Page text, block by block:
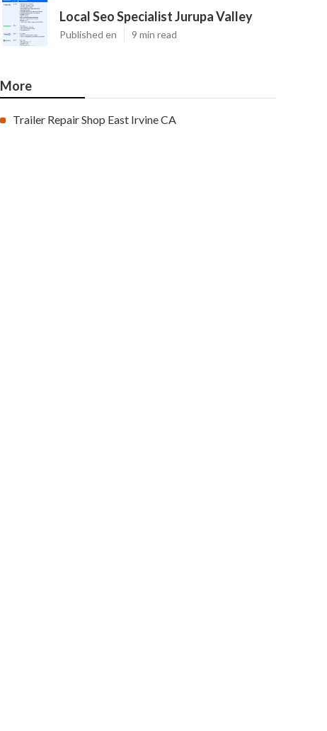
Local Seo Specialist Jurupa Valley
Published en 9 min read
More
Trailer Repair Shop East Irvine CA